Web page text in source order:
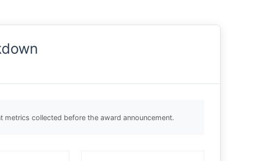
metrics collected before the award announcement.